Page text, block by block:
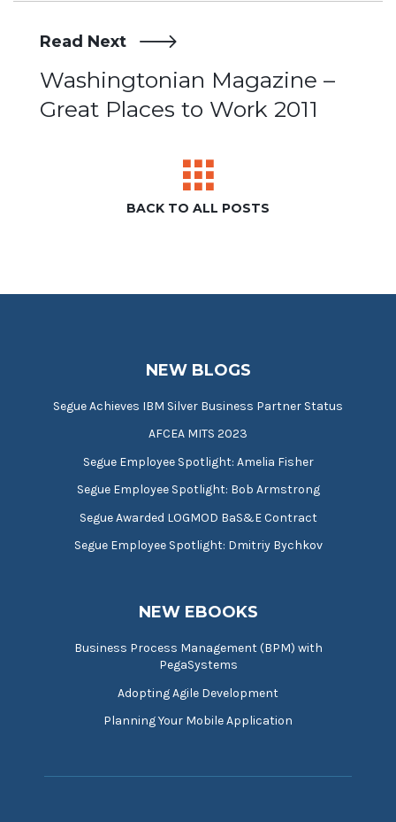
Read Next
Post
navigation
Washingtonian Magazine –
Great Places to Work 2011
BACK TO ALL POSTS
NEW BLOGS
Segue Achieves IBM Silver Business Partner Status
AFCEA MITS 2023
Segue Employee Spotlight: Amelia Fisher
Segue Employee Spotlight: Bob Armstrong
Segue Awarded LOGMOD BaS&E Contract
Segue Employee Spotlight: Dmitriy Bychkov
NEW EBOOKS
Business Process Management (BPM) with
PegaSystems
Adopting Agile Development
Planning Your Mobile Application